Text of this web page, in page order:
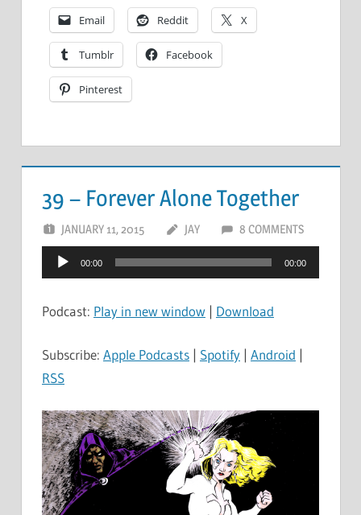
Email Reddit X
Tumblr Facebook
Pinterest
39 – Forever Alone Together
JANUARY 11, 2015 JAY 8 COMMENTS
Audio
Player
00:00 00:00
Podcast: Play in new window | Download
Subscribe: Apple Podcasts | Spotify | Android |
RSS